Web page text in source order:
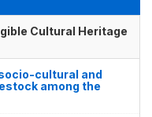
Cultural Heritage
cultural and
among the